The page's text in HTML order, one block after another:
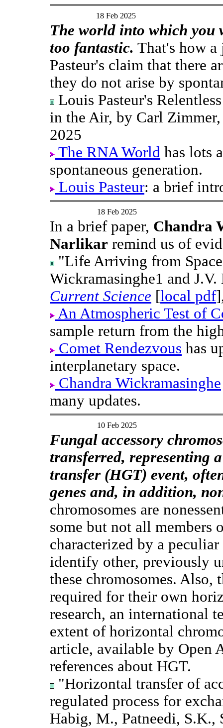
18 Feb 2025
The world into which you
too fantastic. That's how a
Pasteur's claim that there
they do not arise by
Louis Pasteur's
in the Air, by Carl
2025
The RNA World has lots
spontaneous generation.
Louis Pasteur: a brief
18 Feb 2025
In a brief paper, Chandra
Narlikar remind us of
"Life Arriving from
Wickramasinghe1 and
Current Science [local pdf
An Atmospheric Test of
sample return from the
Comet Rendezvous has
interplanetary space.
Chandra Wickramasinghe
many updates.
10 Feb 2025
Fungal accessory
transferred, representing
transfer (HGT) event,
genes and, in addition,
chromosomes are
some but not all members
characterized by a
identify other, previously
these chromosomes. Also,
required for their own
research, an international
extent of horizontal
article, available by Open
references about HGT.
"Horizontal transfer of
regulated process for
Habig, M., Patneedi, S.K.,